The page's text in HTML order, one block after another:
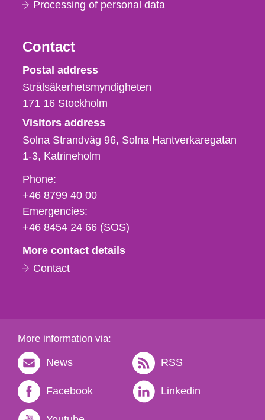
Processing of personal data
Contact
Strålsäkerhetsmyndigheten
Postal address
Strålsäkerhetsmyndigheten
171 16 Stockholm
Visitors address
Solna Strandväg 96, Solna Hantverkaregatan
1-3 Katrineholm
Phone,
fax
och
e-
Phone:
+46 8799 40 00
Emergencies:
+46 8454 24 66 (SOS)
More contact details
Contact
More information via:
News RSS
Facebook Linkedin